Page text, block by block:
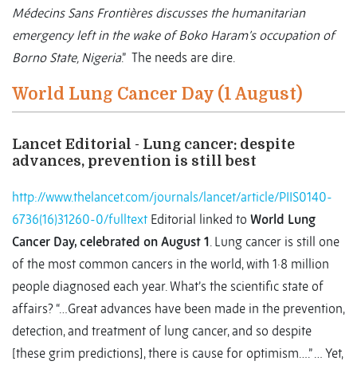
Médecins Sans Frontières discusses the humanitarian
emergency left in the wake of Boko Haram’s occupation of
Borno State, Nigeria.” The needs are dire.
World Lung Cancer Day (1 August)
Lancet Editorial - Lung cancer: despite
advances, prevention is still best
http://www.thelancet.com/journals/lancet/article/PIIS0140-
6736(16)31260-0/fulltext Editorial linked to World Lung
Cancer Day, celebrated on August 1. Lung cancer is still one
of the most common cancers in the world, with 1·8 million
people diagnosed each year. What’s the scientific state of
affairs? “…Great advances have been made in the prevention,
detection, and treatment of lung cancer, and so despite
[these grim predictions], there is cause for optimism….” … Yet,